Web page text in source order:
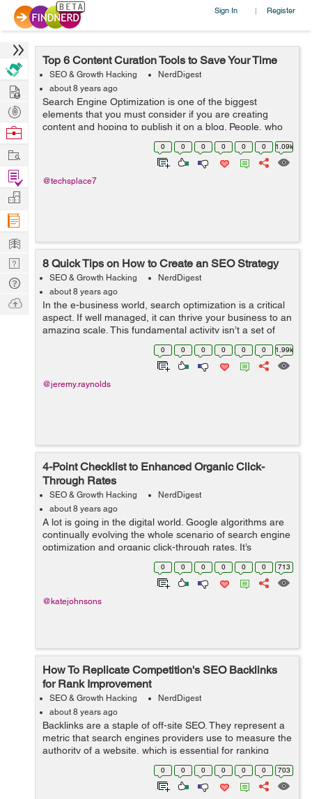
Sign In | Register
Top 6 Content Curation Tools to Save Your Time
SEO & Growth Hacking
NerdDigest
about 8 years ago
Search Engine Optimization is one of the biggest
elements that you must consider if you are creating
content and hoping to publish it on a blog. People, who
have become successful bloggers these days tend to
use tools that can actually help them ...
0 0 0 0 0 0 1.09k
@techsplace7
8 Quick Tips on How to Create an SEO Strategy
SEO & Growth Hacking
NerdDigest
about 8 years ago
In the e-business world, search optimization is a critical
aspect. If well managed, it can thrive your business to an
amazing scale. This fundamental activity isn’t a set of
random actions, but a strategically planned and
0 0 0 0 0 0 1.99k
@jeremy.raynolds
4-Point Checklist to Enhanced Organic Click-
Through Rates
SEO & Growth Hacking
NerdDigest
about 8 years ago
A lot is going in the digital world. Google algorithms are
continually evolving the whole scenario of search engine
optimization and organic click-through rates. It’s
essential for the online marketers to have a good grasp
0 0 0 0 0 0 713
@katejohnsons
How To Replicate Competition's SEO Backlinks
for Rank Improvement
SEO & Growth Hacking
NerdDigest
about 8 years ago
Backlinks are a staple of off-site SEO. They represent a
metric that search engines providers use to measure the
authority of a website, which is essential for ranking
highly on relevant SERPs. If a website has backlinks
from sites that are held ...
0 0 0 0 0 0 703
Hire
Post
Projects
Browse
Work
Find
Projects
Manage
Company
Learn
Nerd
Digest
Tech
Q & A
Ask